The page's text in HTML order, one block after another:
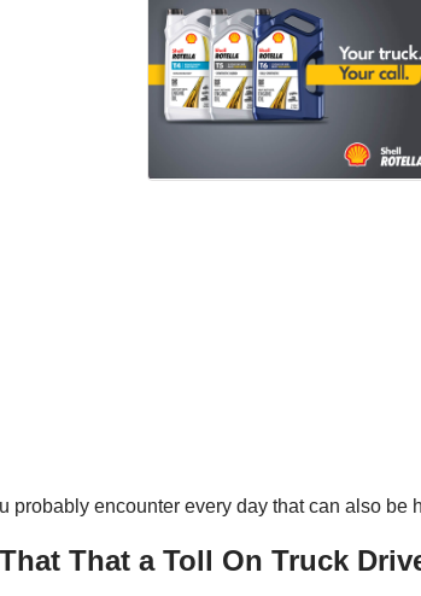
probably encounter every day that can also be
That a Toll On Truck